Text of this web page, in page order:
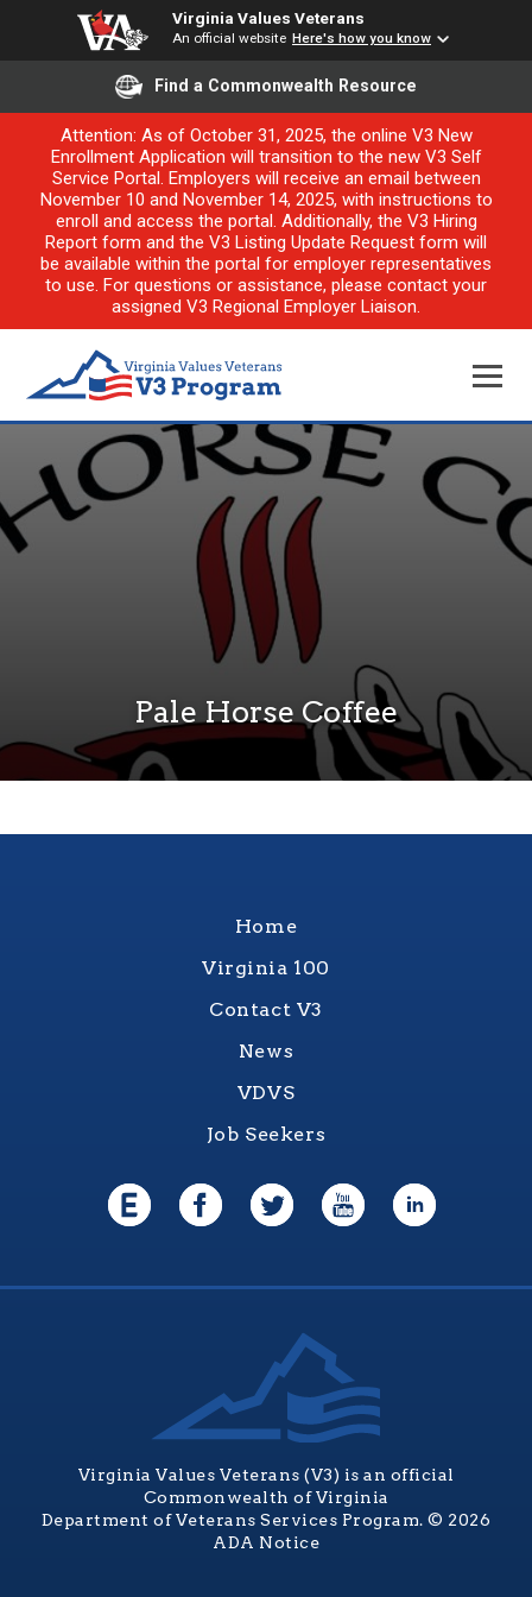
Virginia Values Veterans
An official website Here's how you know
Find a Commonwealth Resource
Attention: As of October 31, 2025, the online V3 New
Enrollment Application will transition to the new V3 Self
Service Portal. Employers will receive an email between
November 10 and November 14, 2025, with instructions to
enroll and access the portal. Additionally, the V3 Hiring
Report form and the V3 Listing Update Request form will
be available within the portal for employer representatives
to use. For questions or assistance, please contact your
assigned V3 Regional Employer Liaison.
Pale Horse Coffee
Home
Virginia 100
Contact V3
News
VDVS
Job Seekers
Virginia Values Veterans (V3) is an official
Commonwealth of Virginia
Department of Veterans Services Program. © 2026
ADA Notice